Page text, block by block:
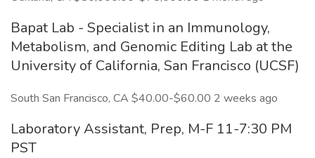
Bapat Lab - Specialist in an Immunology,
Metabolism, and Genomic Editing Lab at the
University of California, San Francisco (UCSF)
South San Francisco, CA $40.00-$60.00 2 weeks ago
Laboratory Assistant, Prep, M-F 11-7:30 PM
PST